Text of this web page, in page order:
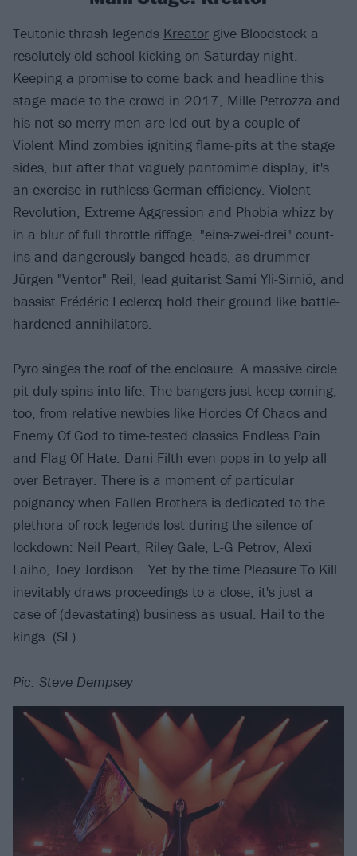
Teutonic thrash legends Kreator give Bloodstock a
resolutely old-school kicking on Saturday night.
Keeping a promise to come back and headline this
stage made to the crowd in 2017, Mille Petrozza and
his not-so-merry men are led out by a couple of
Violent Mind zombies igniting flame-pits at the stage
sides, but after that vaguely pantomime display, it's
an exercise in ruthless German efficiency. Violent
Revolution, Extreme Aggression and Phobia whizz by
in a blur of full throttle riffage, "eins-zwei-drei" count-
ins and dangerously banged heads, as drummer
Jürgen "Ventor" Reil, lead guitarist Sami Yli-Sirniö, and
bassist Frédéric Leclercq hold their ground like battle-
hardened annihilators.
Pyro singes the roof of the enclosure. A massive circle
pit duly spins into life. The bangers just keep coming,
too, from relative newbies like Hordes Of Chaos and
Enemy Of God to time-tested classics Endless Pain
and Flag Of Hate. Dani Filth even pops in to yelp all
over Betrayer. There is a moment of particular
poignancy when Fallen Brothers is dedicated to the
plethora of rock legends lost during the silence of
lockdown: Neil Peart, Riley Gale, L-G Petrov, Alexi
Laiho, Joey Jordison… Yet by the time Pleasure To Kill
inevitably draws proceedings to a close, it's just a
case of (devastating) business as usual. Hail to the
kings. (SL)
Pic: Steve Dempsey